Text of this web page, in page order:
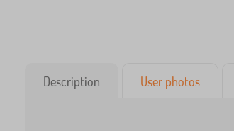
Description User photos